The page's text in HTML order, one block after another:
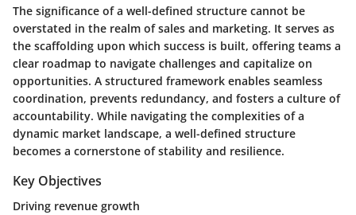
The significance of a well-defined structure cannot be
overstated in the realm of sales and marketing. It serves as
the scaffolding upon which success is built, offering teams a
clear roadmap to navigate challenges and capitalize on
opportunities. A structured framework enables seamless
coordination, prevents redundancy, and fosters a culture of
accountability. While navigating the complexities of a
dynamic market landscape, a well-defined structure
becomes a cornerstone of stability and resilience.
Key Objectives
Driving revenue growth